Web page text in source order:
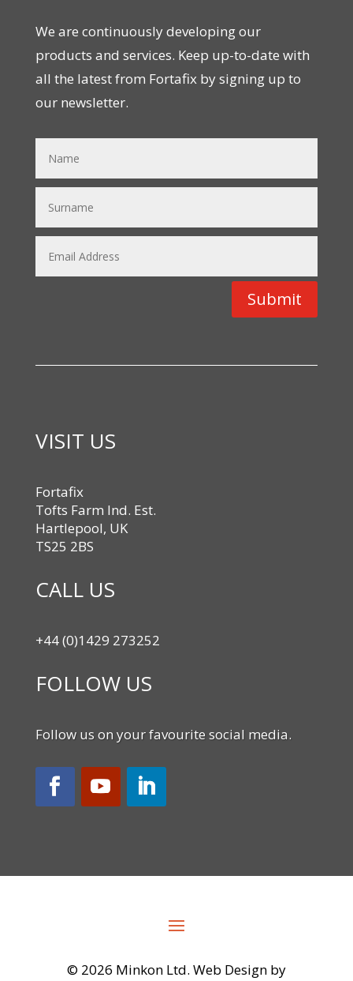
We are continuously developing our
products and services. Keep up-to-date with
all the latest from Fortafix by signing up to
our newsletter.
Submit
VISIT US
Fortafix
Tofts Farm Ind. Est.
Hartlepool, UK
TS25 2BS
CALL US
+44 (0)1429 273252
FOLLOW US
Follow us on your favourite social media.
© 2026 Minkon Ltd. Web Design by